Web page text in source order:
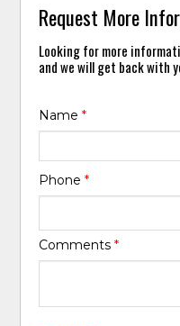
Request More
Looking for more
and we will get back with
Name*
Phone*
Comments*